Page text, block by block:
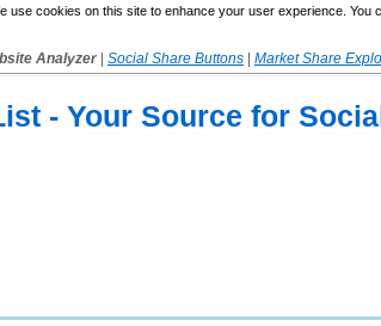
use cookies on this site to enhance your user experience. You
Analyzer Social Share Buttons
Market Share
- Your Source for